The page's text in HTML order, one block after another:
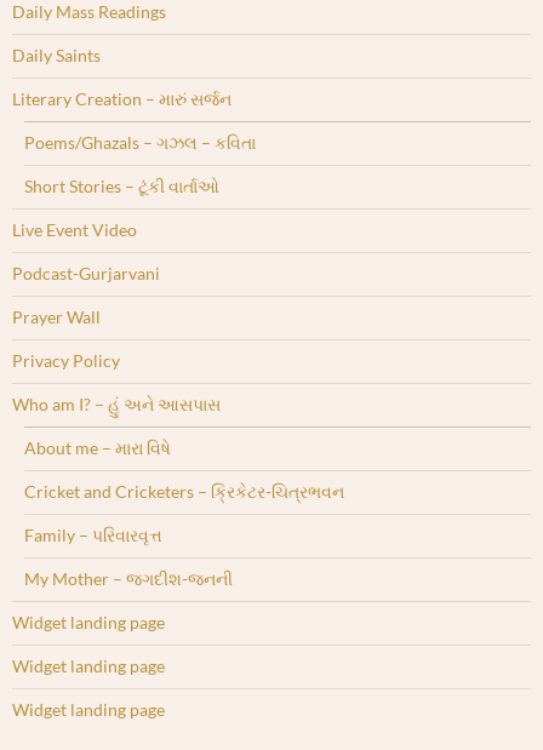
Daily Mass Readings
Daily Saints
Literary Creation – મારું સર્જન
Poems/Ghazals – ગઝલ – કવિતા
Short Stories – ટૂંકી વાર્તાઓ
Live Event Video
Podcast-Gurjarvani
Prayer Wall
Privacy Policy
Who am I? – હું અને આસપાસ
About me – મારા વિષે
Cricket and Cricketers – ક્રિકેટર-ચિત્રભવન
Family – પરિવારવૃત્ત
My Mother – જગદીશ-જનની
Widget landing page
Widget landing page
Widget landing page